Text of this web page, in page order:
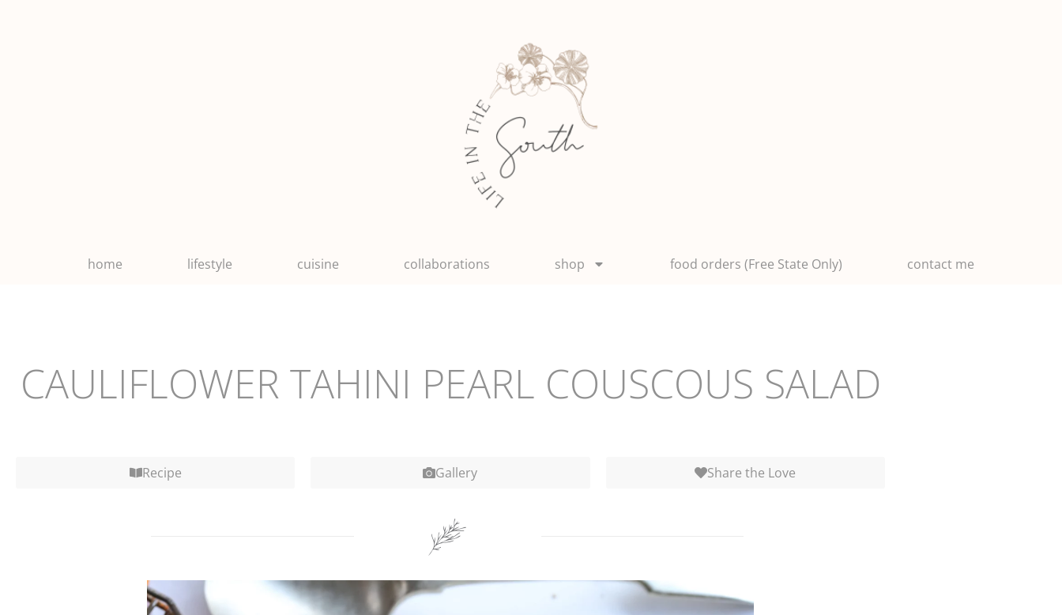
home lifestyle cuisine collaborations shop food orders (Free State Only) contact me
CAULIFLOWER TAHINI PEARL COUSCOUS SALAD
Recipe Gallery Share the Love